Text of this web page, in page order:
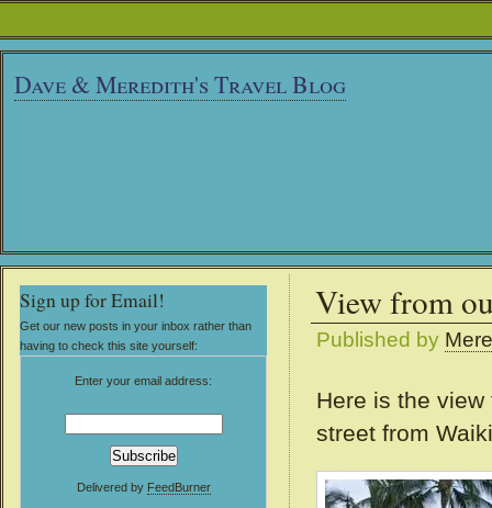
Dave & Meredith's Travel Blog
View from
Published by
Here is the
street from
Sign up for Email!
Get our new posts in your inbox rather than
having to check this site yourself:
Enter your email address:
Delivered by FeedBurner